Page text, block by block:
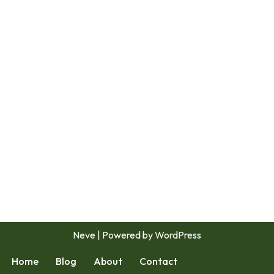
Neve | Powered byWordPress
Home Blog About Contact